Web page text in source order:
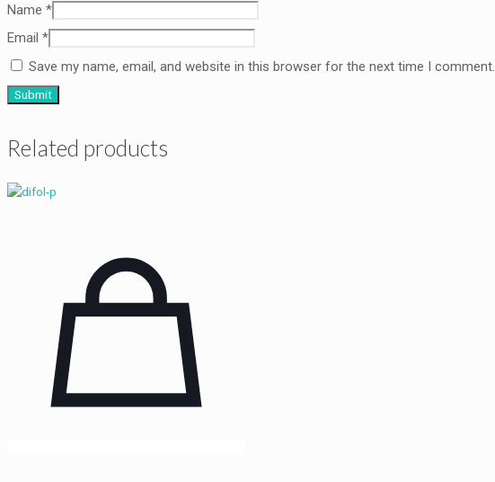
Name *
Email *
Save my name, email, and website in this browser for the next time I comment.
Related products